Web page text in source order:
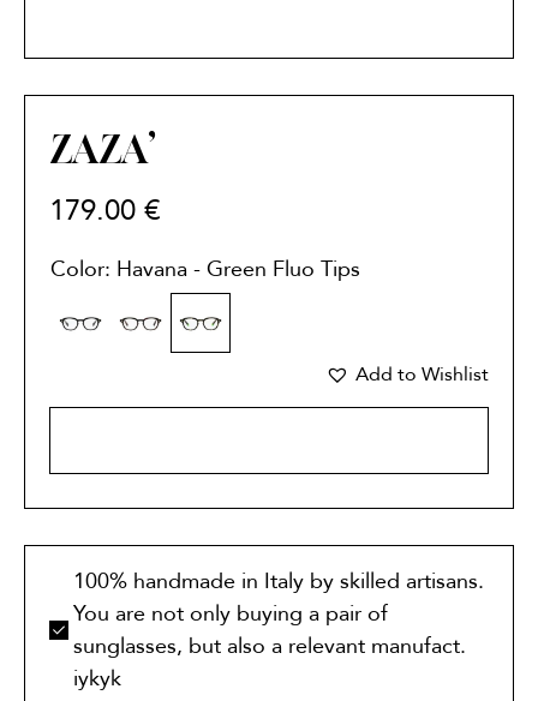
ZAZA’
179.00 €
Color: Havana - Green Fluo Tips
Add to Wishlist
100% handmade in Italy by skilled artisans.
You are not only buying a pair of
sunglasses, but also a relevant manufact.
iykyk